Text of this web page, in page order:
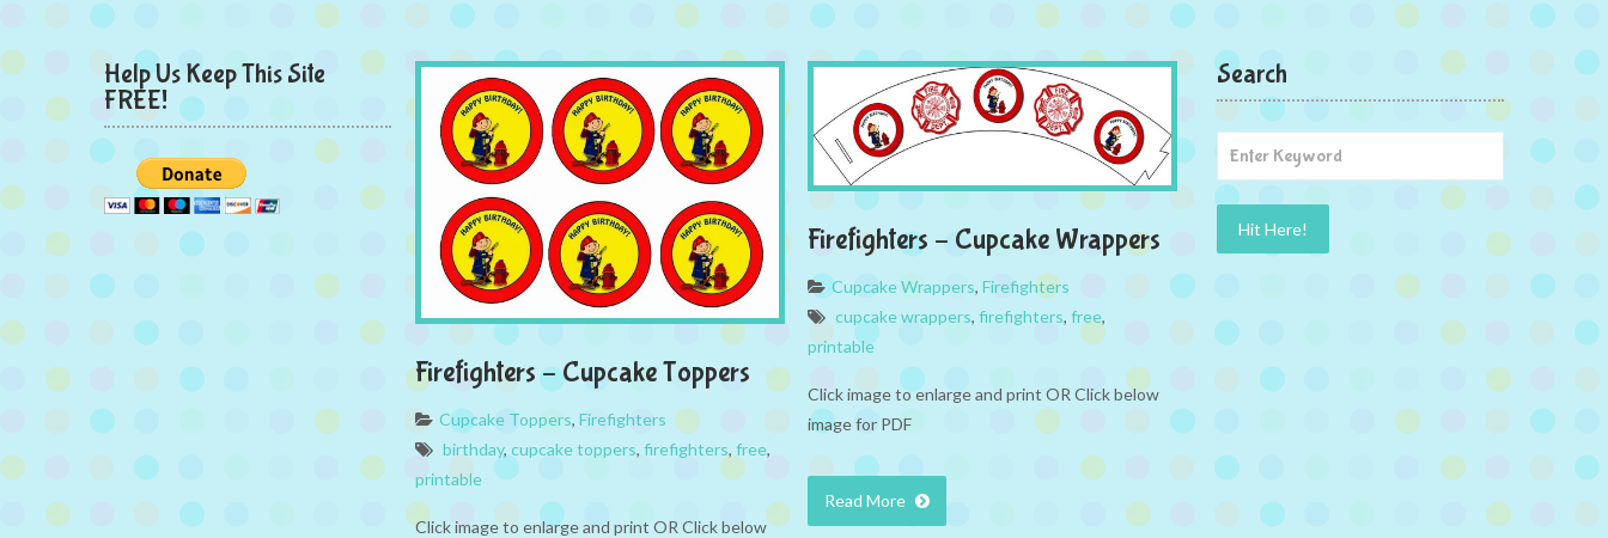
Help Us Keep This Site
FREE!
Firefighters – Cupcake Toppers
Cupcake Toppers, Firefighters
birthday, cupcake toppers, firefighters, free,
printable
Click image to enlarge and print OR Click below
Firefighters – Cupcake Wrappers
Cupcake Wrappers, Firefighters
cupcake wrappers, firefighters, free,
printable
Click image to enlarge and print OR Click below
image for PDF
Read More
Search